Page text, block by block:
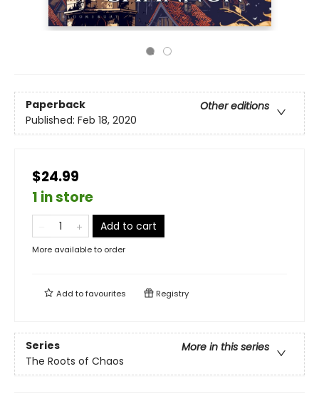
Paperback
Other editions
Published: Feb 18, 2020
$24.99
1 in store
Add to cart
More available to order
Add tofavourites Registry
Series
More in this series
The Roots of Chaos